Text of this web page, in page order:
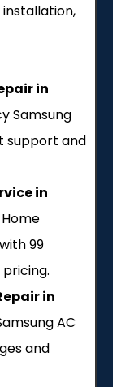
in
Samsung
support and
in
₹99
in
AC
and